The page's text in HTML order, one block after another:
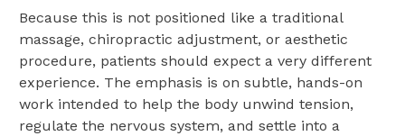
Because this is not positioned like a traditional
massage, chiropractic adjustment, or aesthetic
procedure, patients should expect a very different
experience. The emphasis is on subtle, hands-on
work intended to help the body unwind tension,
regulate the nervous system, and settle into a